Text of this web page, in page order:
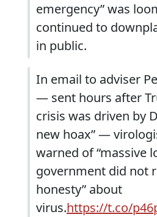
emergency” was
continued to
in public.
In email to adviser
— sent hours after
crisis was driven by
new hoax” —
warned of “massive
government did not
honesty” about
virus.https://t.co/